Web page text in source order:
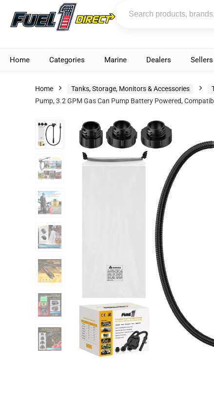
Home Categories Marine Dealers Sellers
Home Tanks, Storage, Monitors & Accessories
Pump, 3.2 GPM Gas Can Pump Battery Powered,